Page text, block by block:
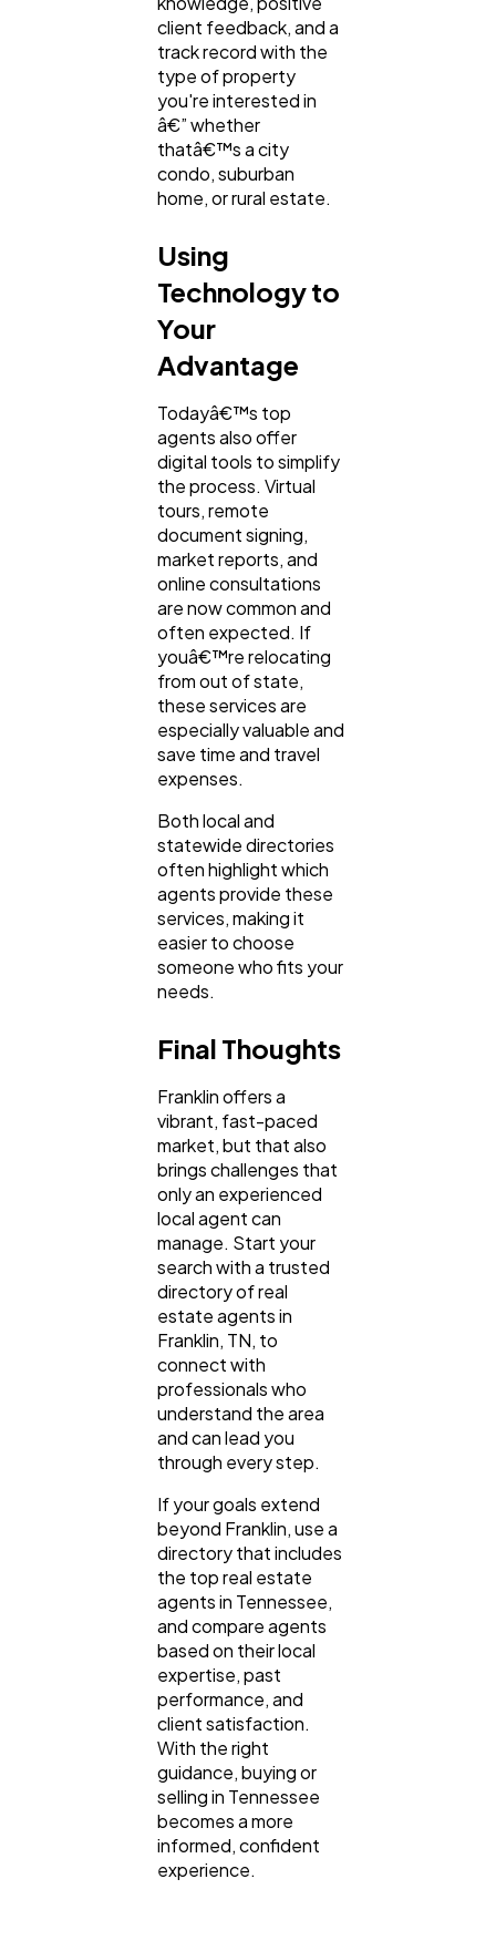
client feedback, and a
track record with the
type of property
you're interested in
â€” whether
thatâ€™s a city
condo, suburban
home, or rural estate.
Using
Technology to
Your
Advantage
Todayâ€™s top
agents also offer
digital tools to simplify
the process. Virtual
tours, remote
document signing,
market reports, and
online consultations
are now common and
often expected. If
youâ€™re relocating
from out of state,
these services are
especially valuable and
save time and travel
expenses.
Both local and
statewide directories
often highlight which
agents provide these
services, making it
easier to choose
someone who fits your
needs.
Final Thoughts
Franklin offers a
vibrant, fast-paced
market, but that also
brings challenges that
only an experienced
local agent can
manage. Start your
search with a trusted
directory of real
estate agents in
Franklin, TN, to
connect with
professionals who
understand the area
and can lead you
through every step.
If your goals extend
beyond Franklin, use a
directory that includes
the top real estate
agents in Tennessee,
and compare agents
based on their local
expertise, past
performance, and
client satisfaction.
With the right
guidance, buying or
selling in Tennessee
becomes a more
informed, confident
experience.